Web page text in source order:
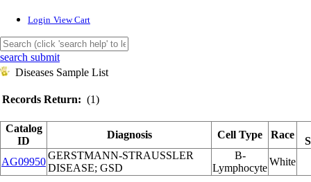
Login View Cart
search submit
Diseases Sample List
Records Return: (1)
Catalog
ID
Diagnosis Cell Type Race
AG09950
GERSTMANN-STRAUSSLER
DISEASE; GSD
B-
Lymphocyte
White